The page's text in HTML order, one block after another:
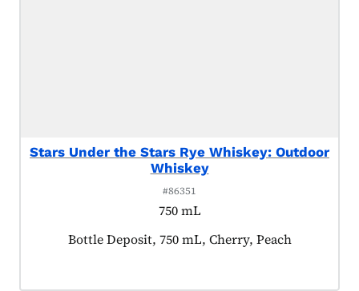
Stars Under the Stars Rye Whiskey: Outdoor
Whiskey
#86351
750 mL
Product tagged as:
Bottle Deposit, 750 mL, Cherry, Peach